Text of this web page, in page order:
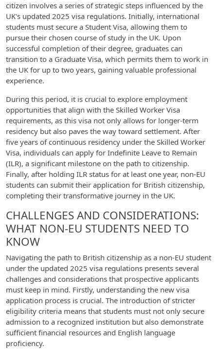
citizen involves a series of strategic steps influenced by the
UK's updated 2025 visa regulations. Initially, international
students must secure a Student Visa, allowing them to
pursue their chosen course of study in the UK. Upon
successful completion of their degree, graduates can
transition to a Graduate Visa, which permits them to work in
the UK for up to two years, gaining valuable professional
experience.
During this period, it is crucial to explore employment
opportunities that align with the Skilled Worker Visa
requirements, as this visa not only allows for longer-term
residency but also paves the way toward settlement. After
five years of continuous residency under the Skilled Worker
Visa, individuals can apply for Indefinite Leave to Remain
(ILR), a significant milestone on the path to citizenship.
Finally, after holding ILR status for at least one year, non-EU
students can submit their application for British citizenship,
completing their transformative journey in the UK.
CHALLENGES AND CONSIDERATIONS:
WHAT NON-EU STUDENTS NEED TO
KNOW
Navigating the path to British citizenship as a non-EU student
under the updated 2025 visa regulations presents several
challenges and considerations that prospective applicants
must keep in mind. Firstly, understanding the new visa
application process is crucial. The introduction of stricter
eligibility criteria means that students must not only secure
admission to a recognized institution but also demonstrate
sufficient financial resources and English language
proficiency.